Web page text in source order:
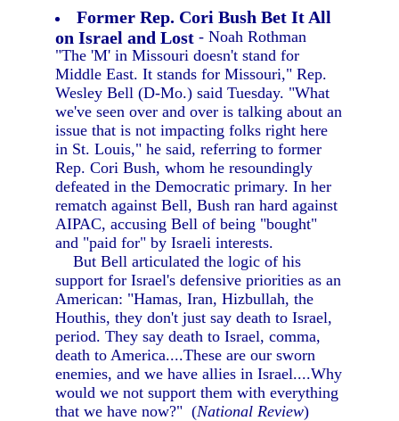
Former Rep. Cori Bush Bet It All
on Israel and Lost - Noah Rothman
"The 'M' in Missouri doesn't stand for
Middle East. It stands for Missouri," Rep.
Wesley Bell (D-Mo.) said Tuesday. "What
we've seen over and over is talking about an
issue that is not impacting folks right here
in St. Louis," he said, referring to former
Rep. Cori Bush, whom he resoundingly
defeated in the Democratic primary. In her
rematch against Bell, Bush ran hard against
AIPAC, accusing Bell of being "bought"
and "paid for" by Israeli interests.
But Bell articulated the logic of his
support for Israel's defensive priorities as an
American: "Hamas, Iran, Hizbullah, the
Houthis, they don't just say death to Israel,
period. They say death to Israel, comma,
death to America....These are our sworn
enemies, and we have allies in Israel....Why
would we not support them with everything
that we have now?" (National Review)